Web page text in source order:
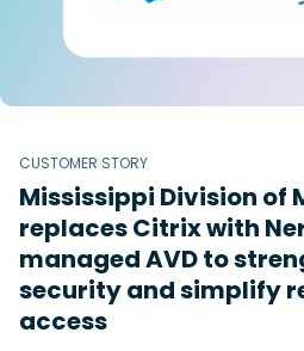
CUSTOMER STORY
Mississippi Division of
replaces Citrix with
managed AVD to
security and simplify
access